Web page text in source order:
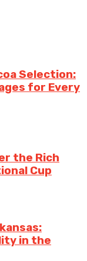
Selection:
for Every
the Rich
Cup
in the